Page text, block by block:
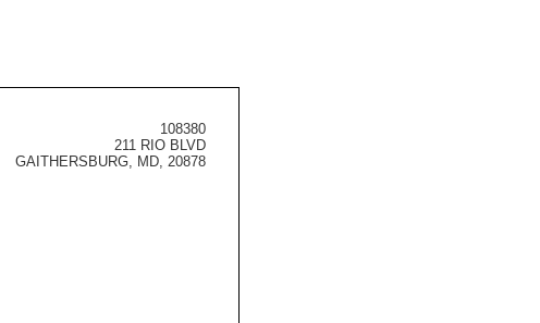
108380
211 RIO BLVD
GAITHERSBURG, MD, 20878